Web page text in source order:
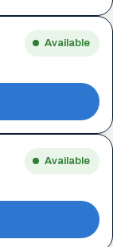
Available
Available